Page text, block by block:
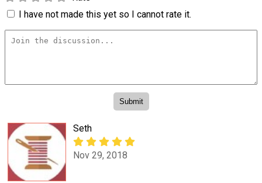
I have not made this yet so I cannot rate it.
Seth
Nov 29, 2018